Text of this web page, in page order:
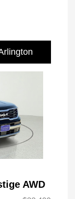
AWD